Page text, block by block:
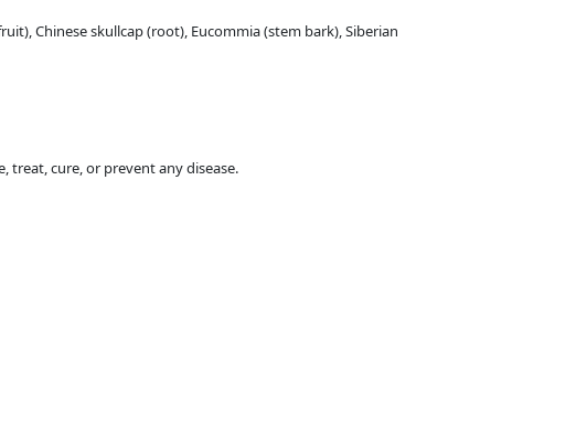
Chinese skullcap (root), Eucommia (stem bark), Siberian
cure, or prevent any disease.